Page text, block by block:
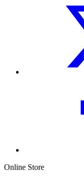
Online Store